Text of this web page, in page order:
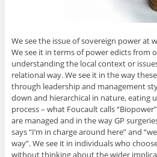
We see the issue of sovereign power at
We see it in terms of power edicts from
understanding the local context or
relational way. We see it in the way
through leadership and management
down and hierarchical in nature, eating
process – what Foucault calls
are managed and in the way GP
says “I’m in charge around here” and
way”. We see it in individuals who
without thinking about the wider